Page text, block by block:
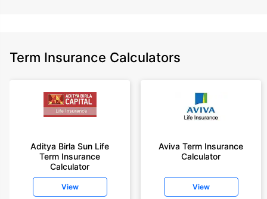
Term Insurance Calculators
Aditya Birla Sun Life
Term Insurance
Calculator
View
Aviva Term Insurance
Calculator
View